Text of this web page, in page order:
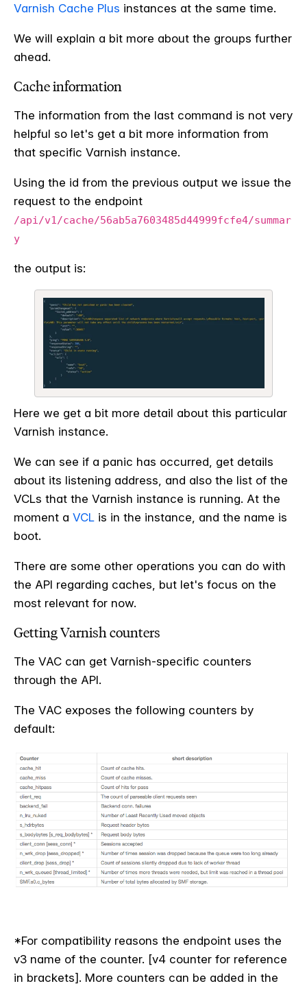
Varnish Cache Plus instances at the same time.
We will explain a bit more about the groups further
ahead.
Cache information
The information from the last command is not very
helpful so let's get a bit more information from
that specific Varnish instance.
Using the id from the previous output we issue the
request to the endpoint
/api/v1/cache/56ab5a7603485d44999fcfe4/summar
y
the output is:
Here we get a bit more detail about this particular
Varnish instance.
We can see if a panic has occurred, get details
about its listening address, and also the list of the
VCLs that the Varnish instance is running. At the
moment a VCL is in the instance, and the name is
boot.
There are some other operations you can do with
the API regarding caches, but let's focus on the
most relevant for now.
Getting Varnish counters
The VAC can get Varnish-specific counters
through the API.
The VAC exposes the following counters by
default:
*For compatibility reasons the endpoint uses the
v3 name of the counter. [v4 counter for reference
in brackets]. More counters can be added in the